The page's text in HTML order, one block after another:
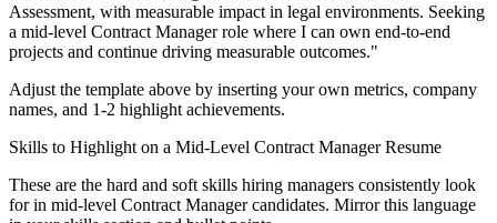
Assessment, with measurable impact in legal environments. Seeking
a mid-level Contract Managerrole where I can own end-to-end
projects and continue driving measurable outcomes."
Adjust the template above by inserting your own metrics, company
names, and 1-2 highlight achievements.
Skills to Highlight on a Mid-Level Contract ManagerResume
These are the hard and soft skills hiring managers consistently look
for in mid-level Contract Managercandidates. Mirror this language